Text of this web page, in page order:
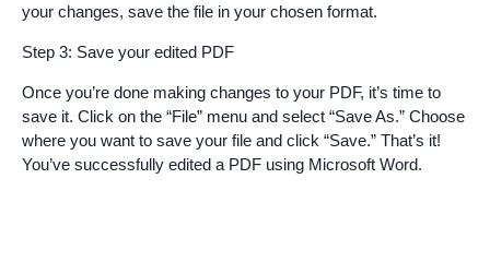
your changes, save the file in your chosen format.
Step 3: Save your edited PDF
Once you’re done making changes to your PDF, it’s time to
save it. Click on the “File” menu and select “Save As.” Choose
where you want to save your file and click “Save.” That’s it!
You’ve successfully edited a PDF using Microsoft Word.